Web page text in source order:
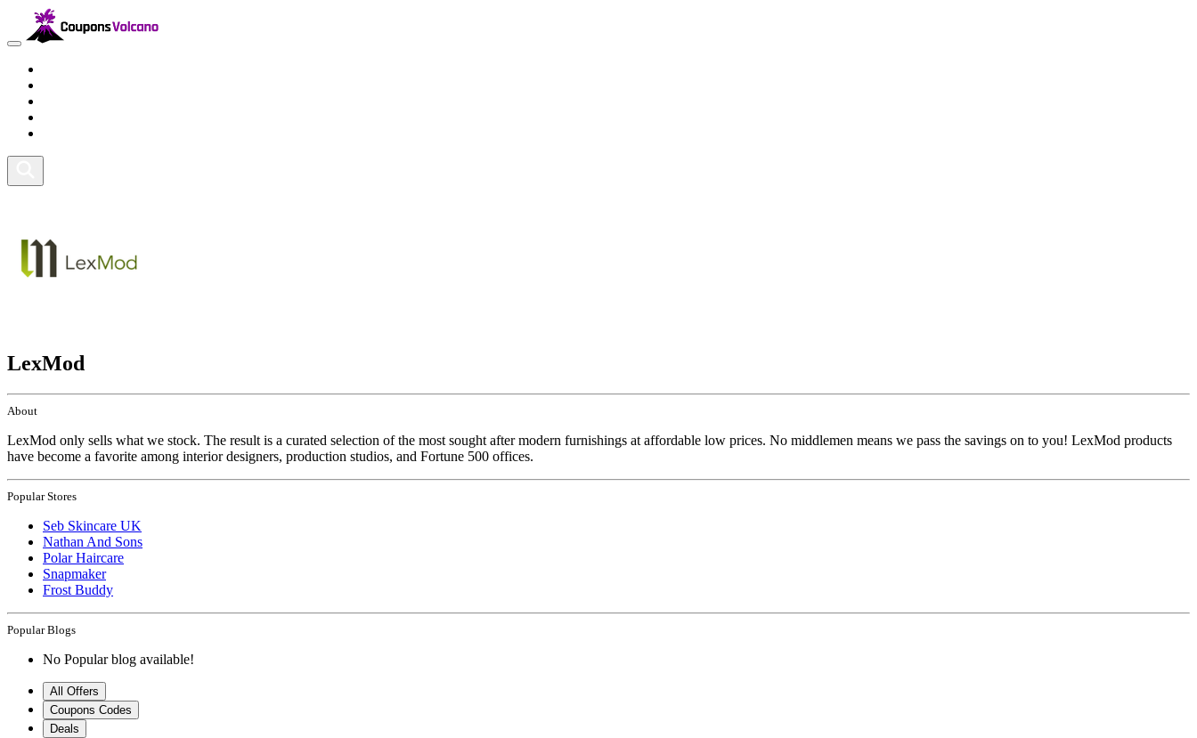
LexMod
About
LexMod only sells what we stock. The result is a curated selection of the most sought after modern furnishings at affordable low prices. No middlemen means we pass the savings on to you! LexMod products
have become a favorite among interior designers, production studios, and Fortune 500 offices.
Popular Stores
Seb Skincare UK
Nathan And Sons
Polar Haircare
Snapmaker
Frost Buddy
Popular Blogs
No Popular blog available!
All Offers
Coupons Codes
Deals